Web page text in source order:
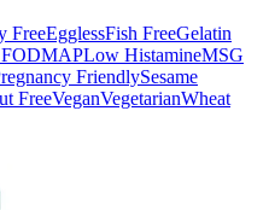
FreeEgglessFish FreeGelatin
Low HistamineMSG
FriendlySesame
FreeVeganVegetarianWheat